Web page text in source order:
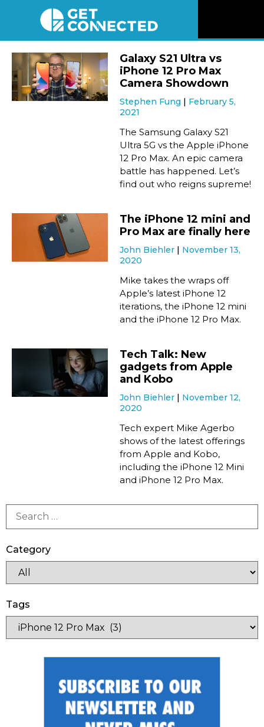
Reviews
Listen
Newsletter
Connect
Galaxy S21 Ultra vs
iPhone 12 Pro Max
Camera Showdown
Stephen Fung
February 5,
2021
The Samsung Galaxy S21
Ultra 5G vs the Apple iPhone
12 Pro Max. An epic camera
battle has happened. Let’s
find out who reigns supreme!
The iPhone 12 mini and
Pro Max are finally here
John Biehler
November 13,
2020
Mike takes the wraps off
Apple’s latest iPhone 12
iterations, the iPhone 12 mini
and the iPhone 12 Pro Max.
Tech Talk: New
gadgets from Apple
and Kobo
John Biehler
November 12,
2020
Tech expert Mike Agerbo
shows of the latest offerings
from Apple and Kobo,
including the iPhone 12 Mini
and iPhone 12 Pro Max.
Category
Tags